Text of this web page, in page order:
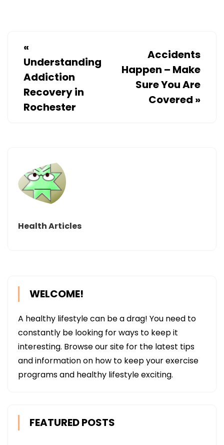
«
Understanding
Addiction
Recovery in
Rochester
Accidents
Happen – Make
Sure You Are
Covered »
Health Articles
WELCOME!
A healthy lifestyle can be a drag! You need to
constantly be looking for ways to keep it
interesting. Browse our site for the latest tips
and information on how to keep your exercise
programs and healthy lifestyle exciting.
FEATURED POSTS